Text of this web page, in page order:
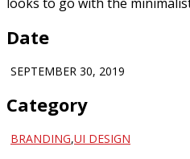
looks to go with the
Date
SEPTEMBER 30, 2019
Category
BRANDING,UI DESIGN